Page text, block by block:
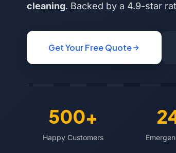
cleaning. Backed by a 4.9-star
Get Your Free Quote
500+
Happy Customers